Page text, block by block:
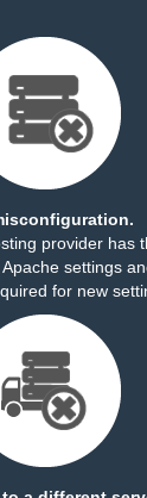
provider has
settings
for new